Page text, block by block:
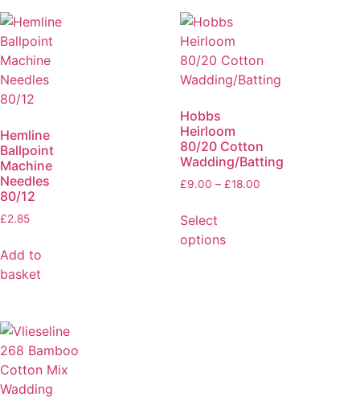
Hemline
Ballpoint
Machine
Needles
80/12
£2.85
Add to
basket
Hobbs
Heirloom
80/20 Cotton
Wadding/Batting
£9.00 – £18.00
Select
options